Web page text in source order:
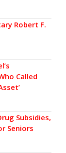
Robert F.
Called
Subsidies,
Seniors